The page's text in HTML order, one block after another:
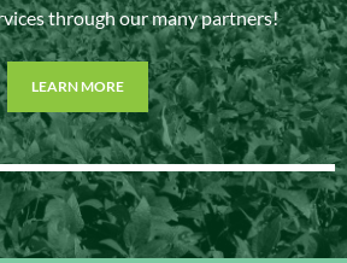
through our many partners!
LEARN MORE